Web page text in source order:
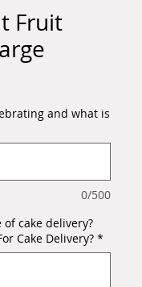
Fruit
and what is
0/500
cake delivery?
Cake Delivery? *